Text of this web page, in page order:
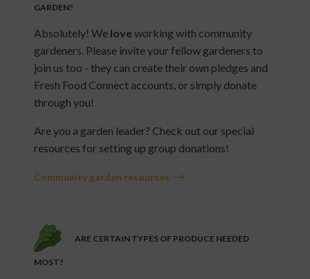
GARDEN?
Absolutely! We loveworking with community
gardeners. Please invite your fellow gardeners to
join us too - they can create their own pledges and
Fresh Food Connect accounts, or simply donate
through you!
Are you a garden leader? Check out our special
resources for setting up group donations!
Community garden resources
ARE CERTAIN TYPES OF PRODUCE NEEDED
MOST?